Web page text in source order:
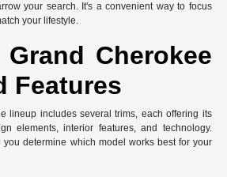
your search. It's a convenient way to focus
your lifestyle.
Grand Cherokee
Features
lineup includes several trims, each offering its
elements, interior features, and technology.
determine which model works best for your